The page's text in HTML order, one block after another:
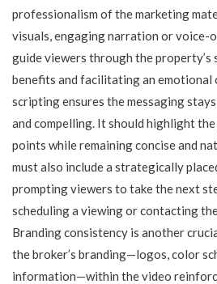
professionalism of the marketing
visuals, engaging narration or voice-
guide viewers through the property’s
benefits and facilitating an
scripting ensures the messaging
and compelling. It should highlight
points while remaining concise and
must also include a strategically
prompting viewers to take the next
scheduling a viewing or contacting
Branding consistency is another
the broker’s branding—logos, color
information—within the video